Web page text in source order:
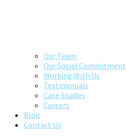
Our Team
Our Social Commitment
Working With Us
Testimonials
Case Studies
Careers
Blog
Contact Us